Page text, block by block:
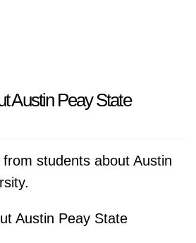
Austin Peay State
students about Austin
Austin Peay State